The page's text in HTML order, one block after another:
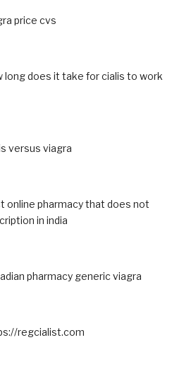
price cvs
long does it take for cialis to work
versus viagra
online pharmacy that does not
in india
pharmacy generic viagra
regcialist.com